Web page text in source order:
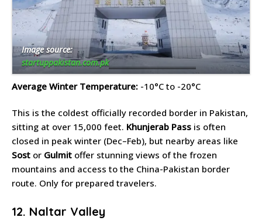
Image source:
startuppakistan.com.pk
Average Winter Temperature: -10°C to -20°C
This is the coldest officially recorded border in Pakistan,
sitting at over 15,000 feet. Khunjerab Pass is often
closed in peak winter (Dec–Feb), but nearby areas like
Sost or Gulmit offer stunning views of the frozen
mountains and access to the China-Pakistan border
route. Only for prepared travelers.
12. Naltar Valley